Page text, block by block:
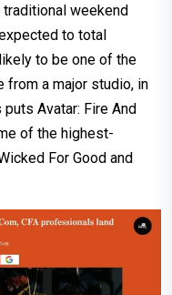
weekend
to total
to be one of the
a major studio, in
Avatar: Fire And
of the highest-
For Good and